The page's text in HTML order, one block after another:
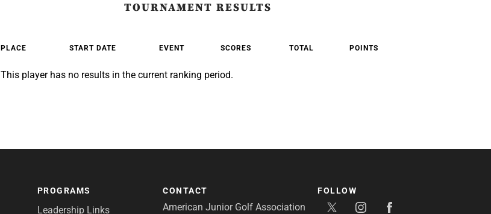
TOURNAMENT RESULTS
PLACE START DATE EVENT SCORES TOTAL POINTS
This player has no results in the current ranking period.
PROGRAMS
Leadership Links
CONTACT
American Junior Golf Association
FOLLOW